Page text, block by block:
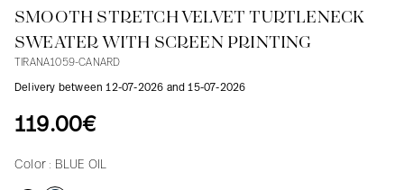
SMOOTH STRETCH VELVET TURTLENECK
SWEATER WITH SCREEN PRINTING
TIRANA1059-CANARD
Delivery between 12-07-2026 and 15-07-2026
119.00€
Color : BLUE OIL